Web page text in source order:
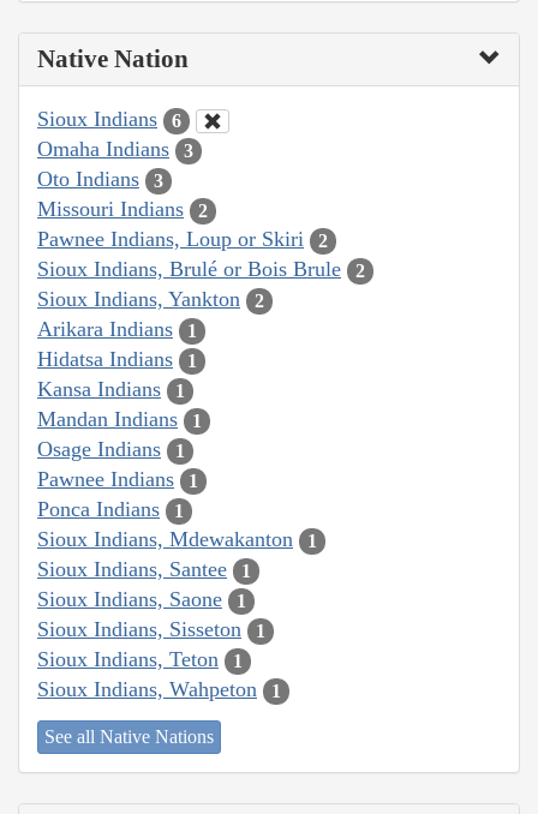
Native Nation
Sioux Indians 6
Omaha Indians 3
Oto Indians 3
Missouri Indians 2
Pawnee Indians, Loup or Skiri 2
Sioux Indians, Brulé or Bois Brule 2
Sioux Indians, Yankton 2
Arikara Indians 1
Hidatsa Indians 1
Kansa Indians 1
Mandan Indians 1
Osage Indians 1
Pawnee Indians 1
Ponca Indians 1
Sioux Indians, Mdewakanton 1
Sioux Indians, Santee 1
Sioux Indians, Saone 1
Sioux Indians, Sisseton 1
Sioux Indians, Teton 1
Sioux Indians, Wahpeton 1
See all Native Nations